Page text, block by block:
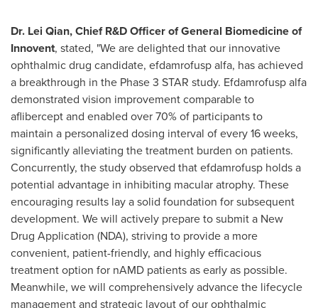
Dr. Lei Qian, Chief R&D Officer of General Biomedicine of
Innovent, stated, "We are delighted that our innovative
ophthalmic drug candidate, efdamrofusp alfa, has achieved
a breakthrough in the Phase 3 STAR study. Efdamrofusp alfa
demonstrated vision improvement comparable to
aflibercept and enabled over 70% of participants to
maintain a personalized dosing interval of every 16 weeks,
significantly alleviating the treatment burden on patients.
Concurrently, the study observed that efdamrofusp holds a
potential advantage in inhibiting macular atrophy. These
encouraging results lay a solid foundation for subsequent
development. We will actively prepare to submit a New
Drug Application (NDA), striving to provide a more
convenient, patient-friendly, and highly efficacious
treatment option for nAMD patients as early as possible.
Meanwhile, we will comprehensively advance the lifecycle
management and strategic layout of our ophthalmic